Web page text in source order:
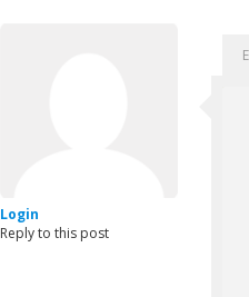
Login
Reply to this post